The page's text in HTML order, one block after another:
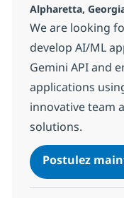
Localisation
Alpharetta,
We are looking
develop AI/ML
Gemini API and
applications
innovative team
solutions.
Postulez